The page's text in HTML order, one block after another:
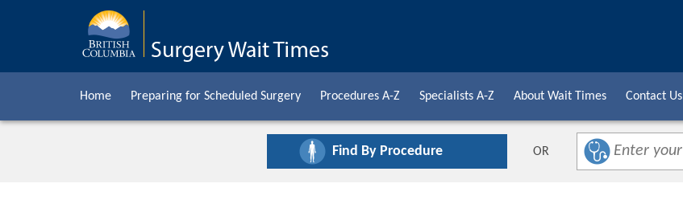
Home Preparing for Scheduled Surgery Procedures A-Z Specialists A-Z About Wait Times Contact Us
Find By Procedure OR